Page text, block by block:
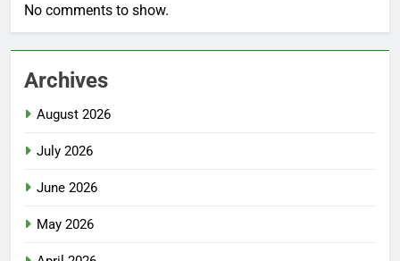
No comments to show.
Archives
August 2026
July 2026
June 2026
May 2026